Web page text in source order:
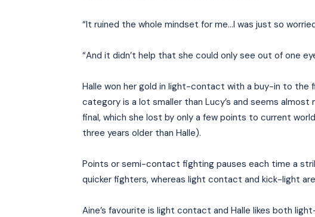
“It ruined the whole mindset for me…I was just so
“And it didn’t help that she could only see out of one
Halle won her gold in light-contact with a buy-in to
category is a lot smaller than Lucy’s and seems
final, which she lost by only a few points to current
three years older than Halle).
Points or semi-contact fighting pauses each time a
quicker fighters, whereas light contact and kick-light
Aine’s favourite is light contact and Halle likes both